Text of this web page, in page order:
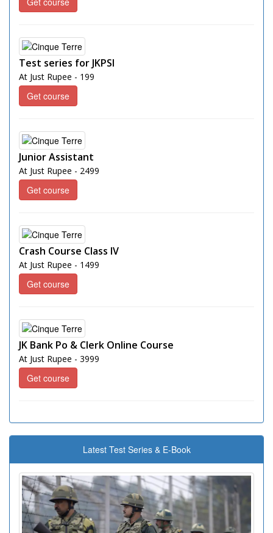
Test series for JKPSI
At Just Rupee - 199
Get course
Junior Assistant
At Just Rupee - 2499
Get course
Crash Course Class IV
At Just Rupee - 1499
Get course
JK Bank Po & Clerk Online Course
At Just Rupee - 3999
Get course
Latest Test Series & E-Book